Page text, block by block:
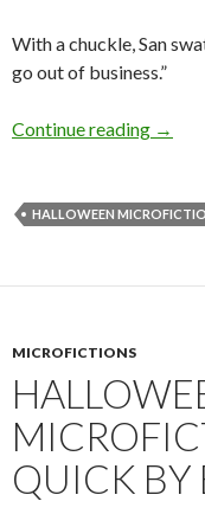
With a chuckle, San
go out of business.”
Continue reading →
HALLOWEEN
MICROFICTIONS
QUICK BY